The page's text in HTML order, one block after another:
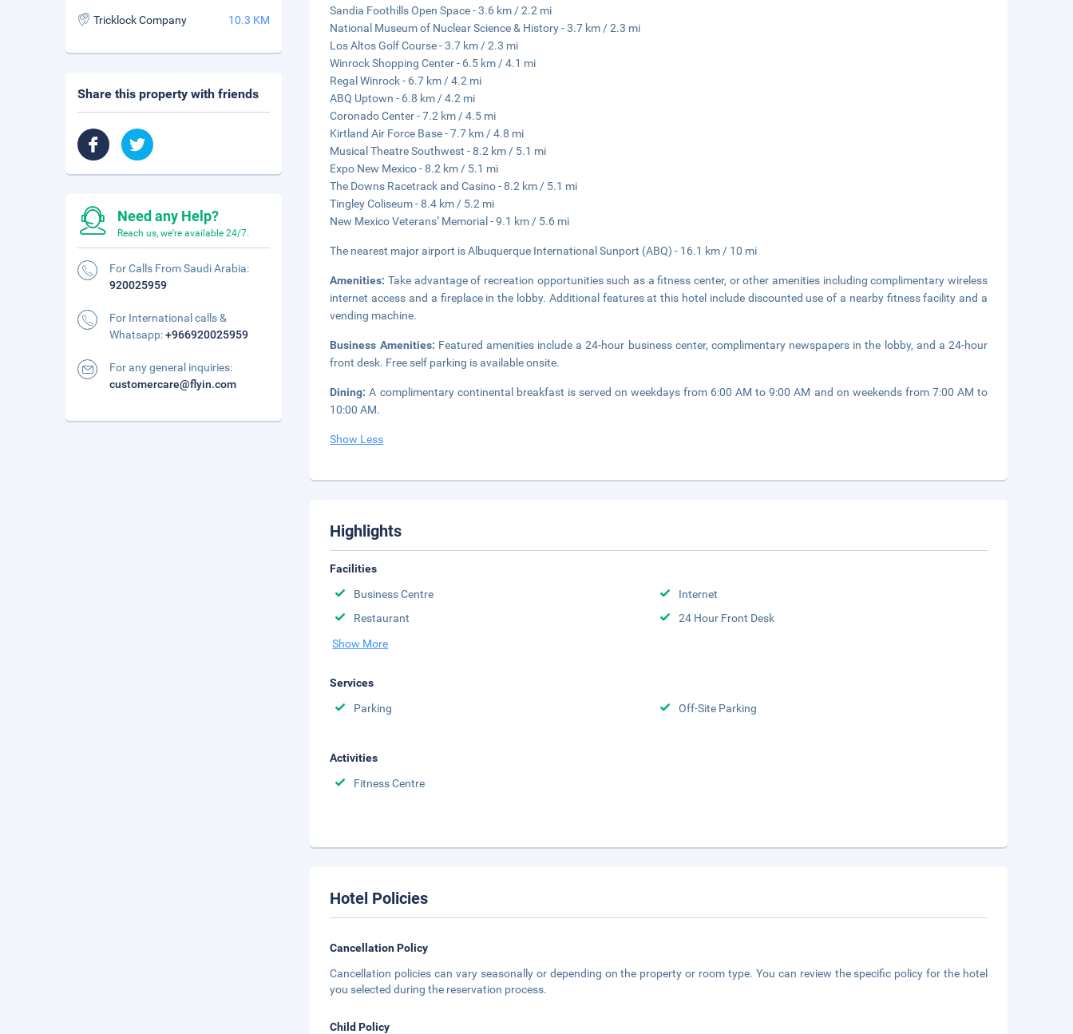
Sandia Foothills Open Space - 3.6 km / 2.2 mi
National Museum of Nuclear Science & History - 3.7 km / 2.3 mi
Los Altos Golf Course - 3.7 km / 2.3 mi
Winrock Shopping Center - 6.5 km / 4.1 mi
Regal Winrock - 6.7 km / 4.2 mi
ABQ Uptown - 6.8 km / 4.2 mi
Coronado Center - 7.2 km / 4.5 mi
Kirtland Air Force Base - 7.7 km / 4.8 mi
Musical Theatre Southwest - 8.2 km / 5.1 mi
Expo New Mexico - 8.2 km / 5.1 mi
The Downs Racetrack and Casino - 8.2 km / 5.1 mi
Tingley Coliseum - 8.4 km / 5.2 mi
New Mexico Veterans’ Memorial - 9.1 km / 5.6 mi
The nearest major airport is Albuquerque International Sunport (ABQ) - 16.1 km / 10 mi
Amenities:Take advantage of recreation opportunities such as a fitness center, or other amenities including complimentary wireless
internet access and a fireplace in the lobby. Additional features at this hotel include discounted use of a nearby fitness facility and a
vending machine.
Business Amenities: Featured amenities include a 24-hour business center, complimentary newspapers in the lobby, and a 24-hour
front desk. Free self parking is available onsite.
Dining:A complimentary continental breakfast is served on weekdays from 6:00 AM to 9:00 AM and on weekends from 7:00 AM to
10:00 AM.
Show Less
Highlights
Facilities
Business Centre
Internet
Restaurant
24 Hour Front Desk
Show More
Services
Parking
Off-Site Parking
Activities
Fitness Centre
Hotel Policies
Cancellation Policy
Cancellation policies can vary seasonally or depending on the property or room type. You can review the specific policy for the hotel
you selected during the reservation process.
Child Policy
Tricklock Company 10.3 KM
Share this property with friends
Need any Help?
Reach us, we're available 24/7.
For Calls From Saudi Arabia:
920025959
For International calls &
Whatsapp:+966920025959
For any general inquiries:
customercare@flyin.com